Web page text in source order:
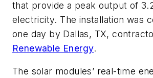
that provide a peak output of
electricity. The installation was
one day by Dallas, TX,
Renewable Energy.
The solar modules’ real-time